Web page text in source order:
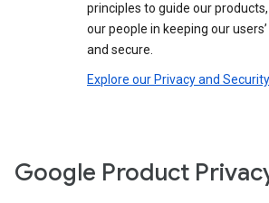
principles to guide our
our people in keeping our
and secure.
Explore our Privacy and
Google Product